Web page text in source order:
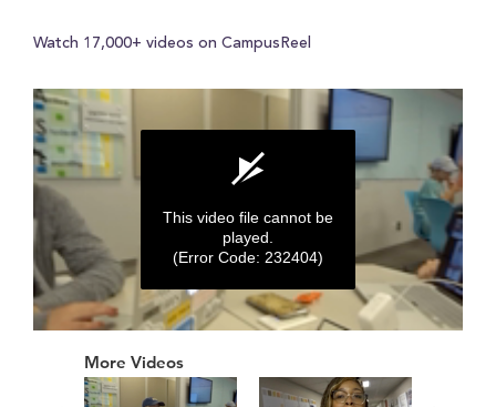
Watch 17,000+ videos on CampusReel
seconds
This video file cannot be
played.
(Error Code: 232404)
More Videos